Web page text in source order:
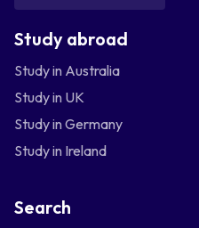
Study abroad
Study in Australia
Study in UK
Study in Germany
Study in Ireland
Search